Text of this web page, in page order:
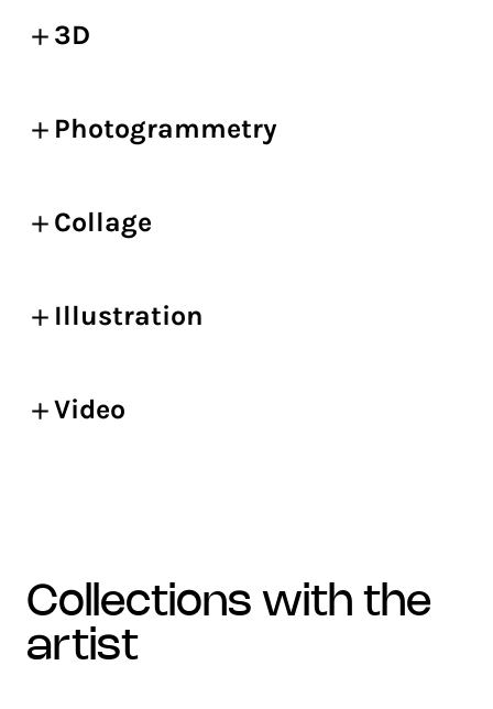
3D
Photogrammetry
Collage
Illustration
Video
collections with the
artist